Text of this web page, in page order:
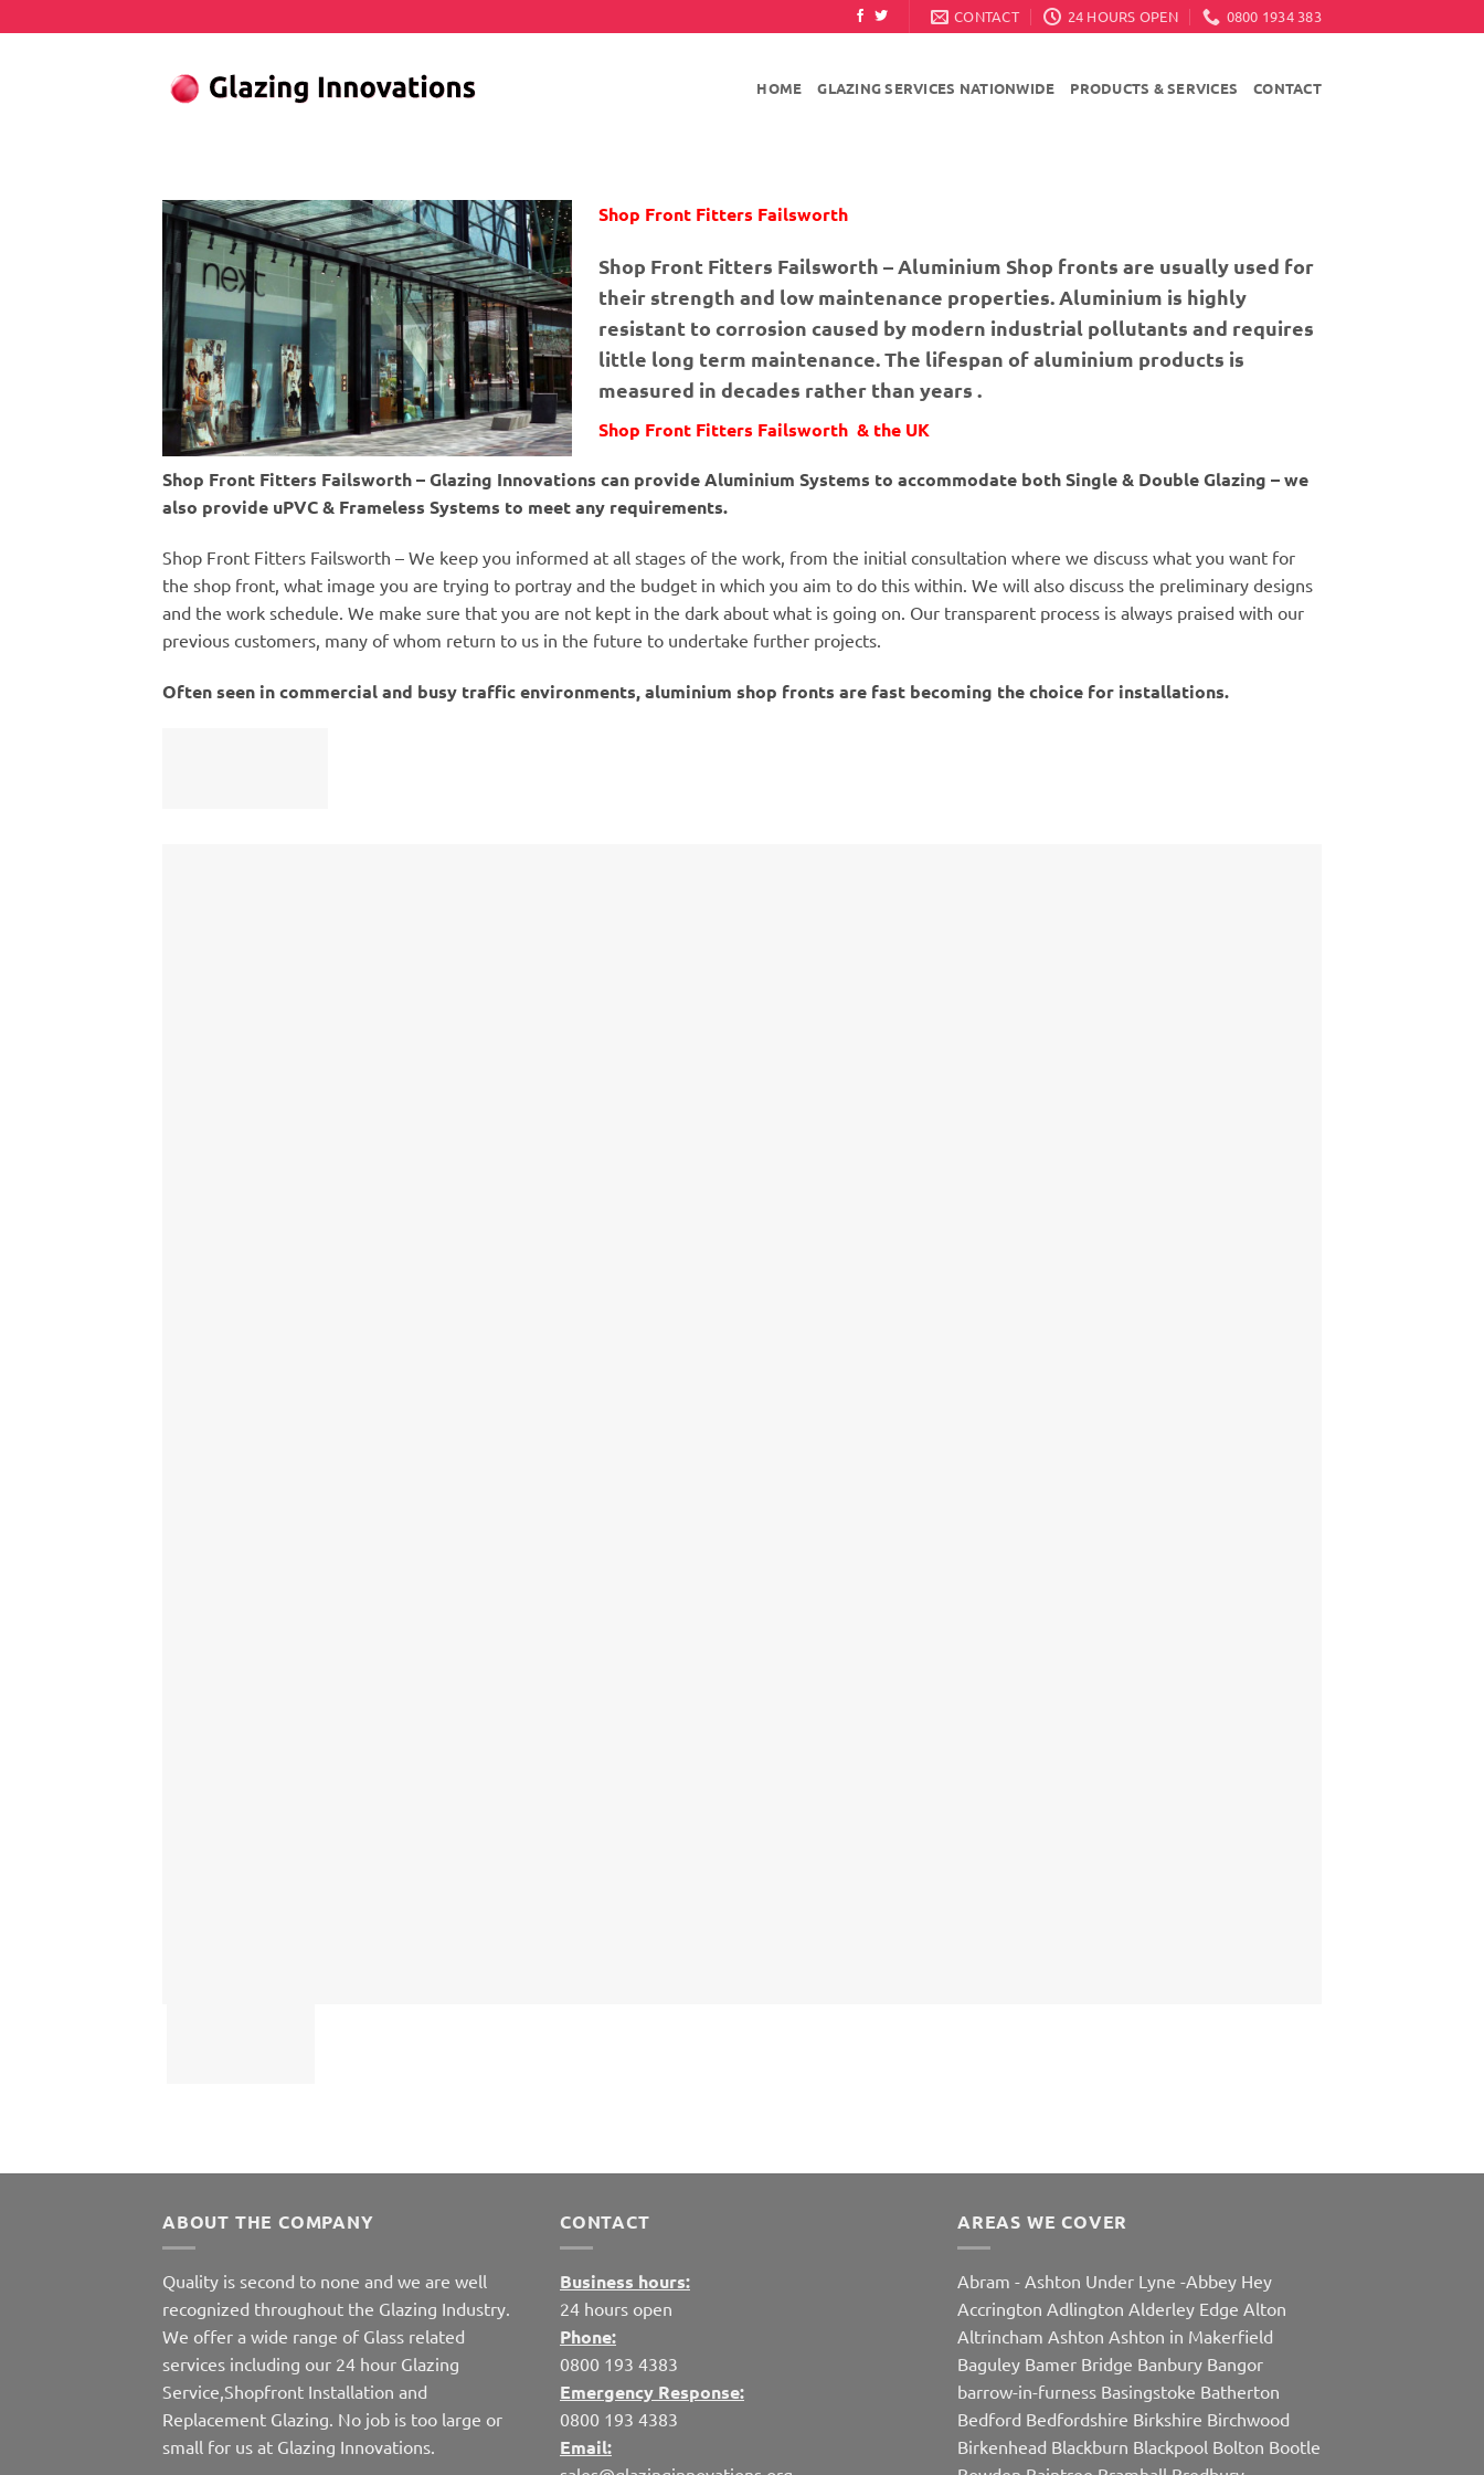
CONTACT 24 HOURS OPEN 0800 1934 383
HOME GLAZING SERVICES NATIONWIDE PRODUCTS & SERVICES CONTACT
Shop Front Fitters Failsworth
Shop Front Fitters Failsworth – Aluminium Shop fronts are usually used for
their strength and low maintenance properties. Aluminium is highly
resistant to corrosion caused by modern industrial pollutants and requires
little long term maintenance. The lifespan of aluminium products is
measured in decades rather than years .
Shop Front Fitters Failsworth & the UK
Shop Front Fitters Failsworth – Glazing Innovations can provide Aluminium Systems to accommodate both Single & Double Glazing – we
also provide uPVC & Frameless Systems to meet any requirements.
Shop Front Fitters Failsworth – We keep you informed at all stages of the work, from the initial consultation where we discuss what you want for
the shop front, what image you are trying to portray and the budget in which you aim to do this within. We will also discuss the preliminary designs
and the work schedule. We make sure that you are not kept in the dark about what is going on. Our transparent process is always praised with our
previous customers, many of whom return to us in the future to undertake further projects.
Often seen in commercial and busy traffic environments, aluminium shop fronts are fast becoming the choice for installations.
ABOUT THE COMPANY
Quality is second to none and we are well
recognized throughout the Glazing Industry.
We offer a wide range of Glass related
services including our 24 hour Glazing
Service,Shopfront Installation and
Replacement Glazing. No job is too large or
small for us at Glazing Innovations.
CONTACT
Business hours:
24 hours open
Phone:
0800 193 4383
Emergency Response:
0800 193 4383
Email:
AREAS WE COVER
Abram - Ashton Under Lyne -Abbey Hey
Accrington Adlington Alderley Edge Alton
Altrincham Ashton Ashton in Makerfield
Baguley Bamer Bridge Banbury Bangor
barrow-in-furness Basingstoke Batherton
Bedford Bedfordshire Birkshire Birchwood
Birkenhead Blackburn Blackpool Bolton Bootle